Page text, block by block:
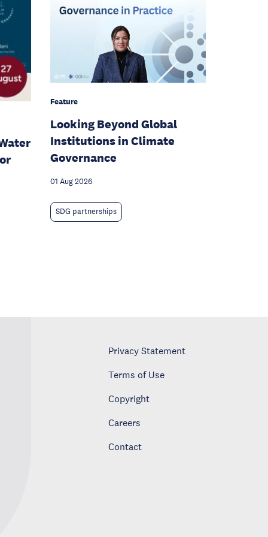
Feature
Looking Beyond Global
Institutions in Climate
Governance
01 Aug 2026
SDG partnerships
Privacy Statement
Terms of Use
Copyright
Careers
Contact